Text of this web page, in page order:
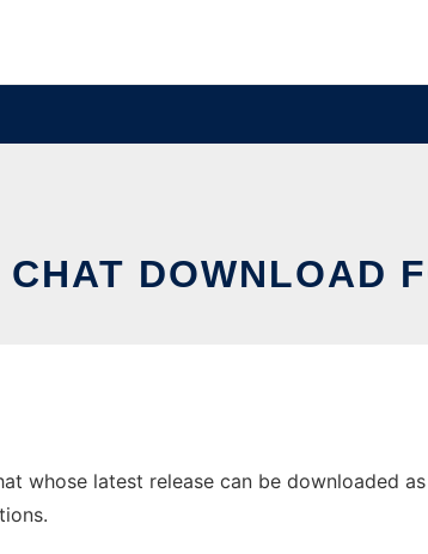
CHAT DOWNLOAD
whose latest release can be downloaded